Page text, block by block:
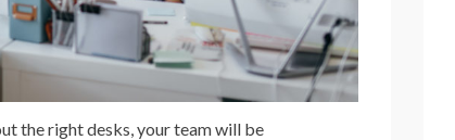
the right desks, your team will be